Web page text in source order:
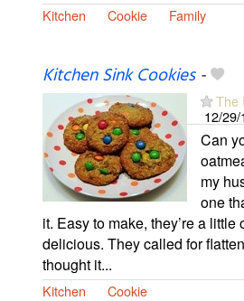
Kitchen Cookie Family
Kitchen Sink Cookies-
The
12/29/
Can
my
one
it. Easy to make, they’re a
delicious. They called for
thought it...
Kitchen Cookie